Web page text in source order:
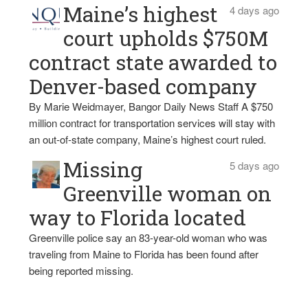
4 days ago
Maine’s highest
court upholds $750M
contract state awarded to
Denver-based company
By Marie Weidmayer, Bangor Daily News Staff A $750
million contract for transportation services will stay with
an out-of-state company, Maine’s highest court ruled.
5 days ago
Missing
Greenville woman on
way to Florida located
Greenville police say an 83-year-old woman who was
traveling from Maine to Florida has been found after
being reported missing.